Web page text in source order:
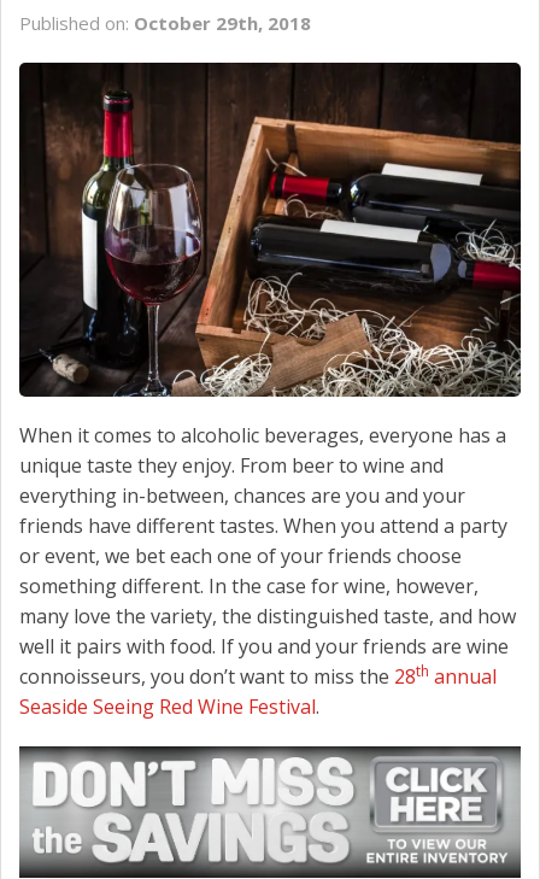
SERVICE
CONTACT US
Published on: October 29th, 2018
When it comes to alcoholic beverages, everyone has a
unique taste they enjoy. From beer to wine and
everything in-between, chances are you and your
friends have different tastes. When you attend a party
or event, we bet each one of your friends choose
something different. In the case for wine, however,
many love the variety, the distinguished taste, and how
well it pairs with food. If you and your friends are wine
connoisseurs, you don’t want to miss the 28th annual
Seaside Seeing Red Wine Festival.